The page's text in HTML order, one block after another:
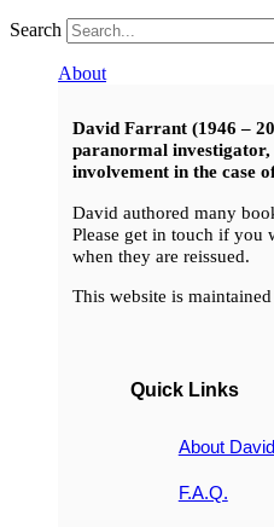
Search
About
David Farrant (1946 –
paranormal investigator,
involvement in the case
David authored many
Please get in touch if you
when they are reissued.
This website is
Quick Links
About
F.A.Q.